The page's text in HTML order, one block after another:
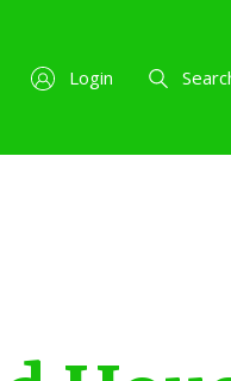
Login